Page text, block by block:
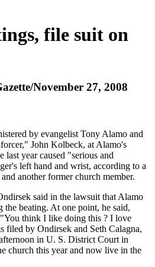
file suit on
November 27, 2008
by evangelist Tony Alamo and
John Kolbeck, at Alamo's
year caused "serious and
left hand and wrist, according to a
another former church member.
said in the lawsuit that Alamo
the beating. At one point, he said,
think I like doing this ? I love
filed by Ondirsek and Seth Calagna,
in U. S. District Court in
church this year and now live in the